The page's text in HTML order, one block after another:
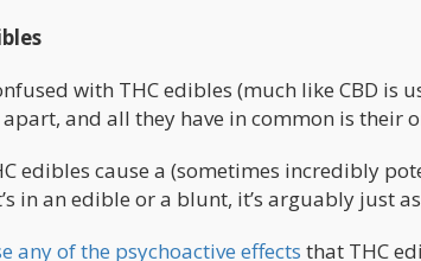
with THC edibles (much like CBD is
apart, and all they have in common is their
edibles cause a (sometimes incredibly
in an edible or a blunt, it’s arguably just
any of the psychoactive effects that THC